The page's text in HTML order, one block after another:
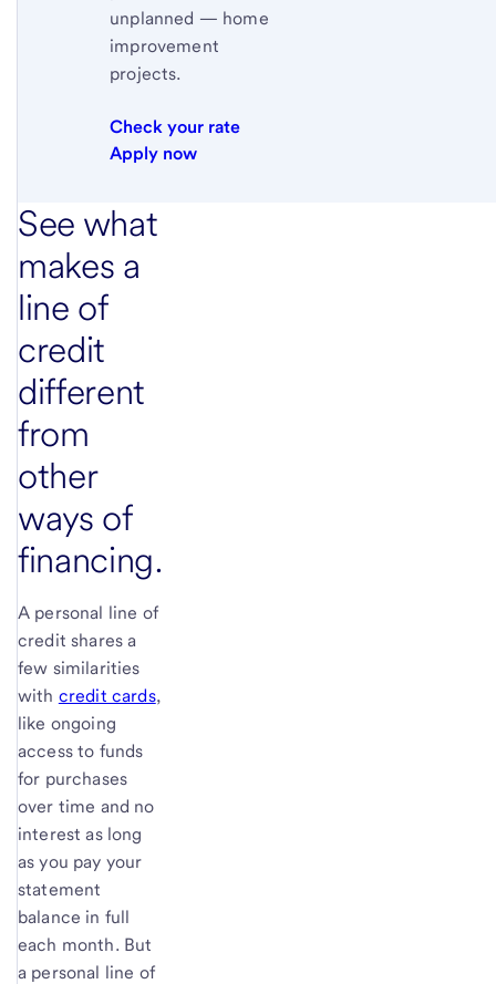
unplanned — home
improvement
projects.
Check your rate
Apply now
See what
makes a
line of
credit
different
from
other
ways of
financing.
A personal line of
credit shares a
few similarities
with credit cards,
like ongoing
access to funds
for purchases
over time and no
interest as long
as you pay your
statement
balance in full
each month. But
a personal line of